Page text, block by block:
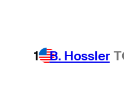
1 B. Hossler